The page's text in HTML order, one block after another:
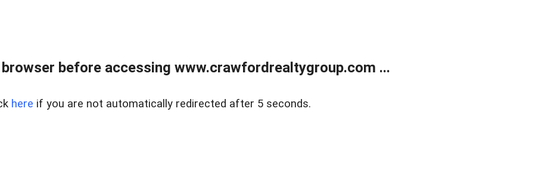
before accessing www.crawfordrealtygroup.com ...
here if you are not automatically redirected after 5 seconds.